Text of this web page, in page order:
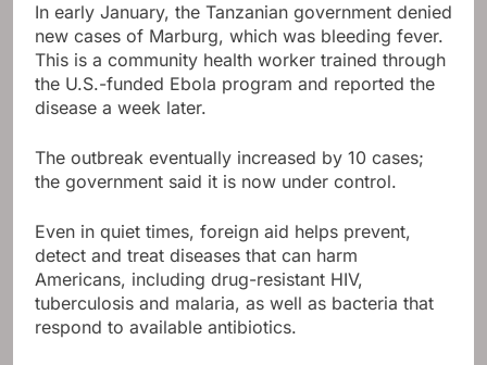
In early January, the Tanzanian government denied
new cases of Marburg, which was bleeding fever.
This is a community health worker trained through
the U.S.-funded Ebola program and reported the
disease a week later.
The outbreak eventually increased by 10 cases;
the government said it is now under control.
Even in quiet times, foreign aid helps prevent,
detect and treat diseases that can harm
Americans, including drug-resistant HIV,
tuberculosis and malaria, as well as bacteria that
respond to available antibiotics.